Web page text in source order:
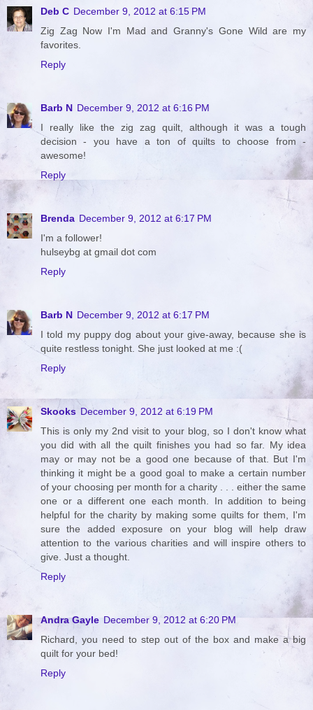
Deb C December 9, 2012 at 6:15 PM
Zig Zag Now I'm Mad and Granny's Gone Wild are my
favorites.
Reply
Barb N December 9, 2012 at 6:16 PM
I really like the zig zag quilt, although it was a tough
decision - you have a ton of quilts to choose from -
awesome!
Reply
Brenda December 9, 2012 at 6:17 PM
I'm a follower!
hulseybg at gmail dot com
Reply
Barb N December 9, 2012 at 6:17 PM
I told my puppy dog about your give-away, because she is
quite restless tonight. She just looked at me :(
Reply
Skooks December 9, 2012 at 6:19 PM
This is only my 2nd visit to your blog, so I don't know what
you did with all the quilt finishes you had so far. My idea
may or may not be a good one because of that. But I'm
thinking it might be a good goal to make a certain number
of your choosing per month for a charity . . . either the same
one or a different one each month. In addition to being
helpful for the charity by making some quilts for them, I'm
sure the added exposure on your blog will help draw
attention to the various charities and will inspire others to
give. Just a thought.
Reply
Andra Gayle December 9, 2012 at 6:20 PM
Richard, you need to step out of the box and make a big
quilt for your bed!
Reply